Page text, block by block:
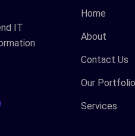
IT
Home
About
Contact Us
Our Portfolio
Services